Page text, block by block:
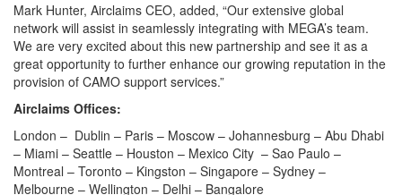
Mark Hunter, Airclaims CEO, added, “Our extensive global
network will assist in seamlessly integrating with MEGA’s team.
We are very excited about this new partnership and see it as a
great opportunity to further enhance our growing reputation in the
provision of CAMO support services.”
Airclaims Offices:
London – Dublin – Paris – Moscow – Johannesburg – Abu Dhabi
– Miami – Seattle – Houston – Mexico City – Sao Paulo –
Montreal – Toronto – Kingston – Singapore – Sydney –
Melbourne – Wellington – Delhi – Bangalore